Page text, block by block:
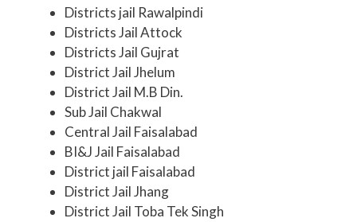
Districts jail Rawalpindi
Districts Jail Attock
Districts Jail Gujrat
District Jail Jhelum
District Jail M.B Din.
Sub Jail Chakwal
Central Jail Faisalabad
BI&J Jail Faisalabad
District jail Faisalabad
District Jail Jhang
District Jail Toba Tek Singh